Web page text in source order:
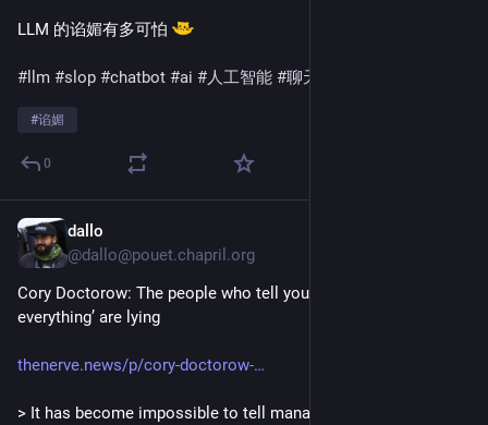
LLM 的谄媚有多可怕 ​
#llm #slop #chatbot #ai #人工智能 #聊天机器人
#谄媚
0
dallo
@dallo@pouet.chapril.org
Cory Doctorow: The people who tell you ‘AI is changing
everything’ are lying
thenerve.news/p/cory-doctorow-
> It has become impossible to tell managers mesmerised by